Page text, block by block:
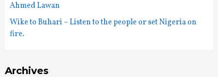
Ahmed Lawan
Wike to Buhari – Listen to the people or set Nigeria on
fire.
Archives